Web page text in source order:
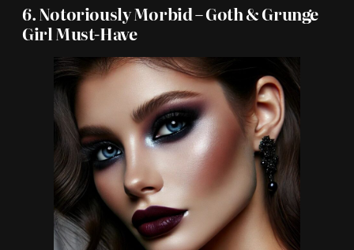
6. Notoriously Morbid – Goth & Grunge
Girl Must-Have